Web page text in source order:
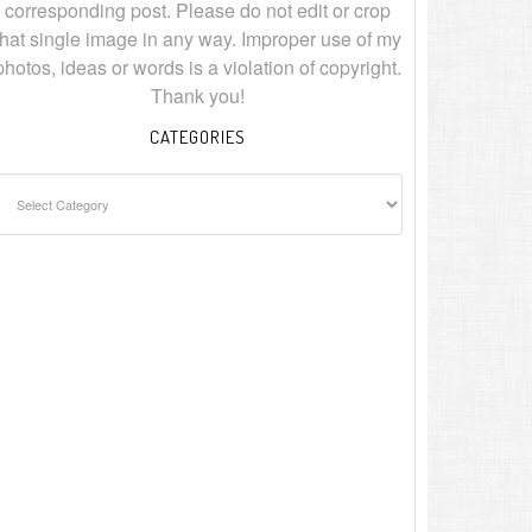
corresponding post. Please do not edit or crop
single image in any way. Improper use of my
ideas or words is a violation of copyright.
Thank you!
CATEGORIES